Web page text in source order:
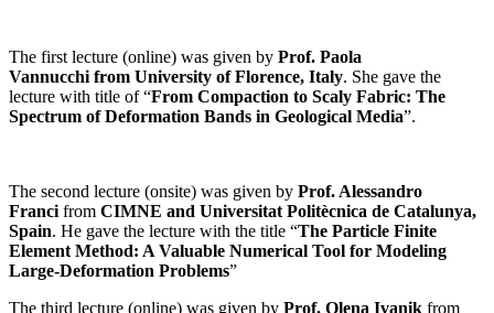
The first lecture (online) was given by Prof. Paola
Vannucchi from University of Florence, Italy. She gave the
lecture with title of “From Compaction to Scaly Fabric: The
Spectrum of Deformation Bands in Geological Media”.
The second lecture (onsite) was given by Prof. Alessandro
Franci from CIMNE and Universitat Politècnica de Catalunya,
Spain. He gave the lecture with the title “The Particle Finite
Element Method: A Valuable Numerical Tool for Modeling
Large-Deformation Problems”
The third lecture (online) was given by Prof. Olena Ivanik from